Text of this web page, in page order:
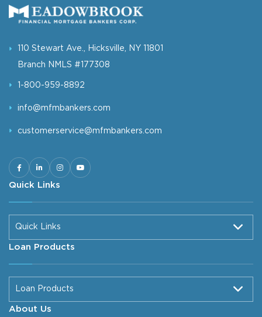
110 Stewart Ave., Hicksville, NY 11801
Branch NMLS #177308
1-800-959-8892
info@mfmbankers.com
customerservice@mfmbankers.com
Quick Links
Quick Links
Loan Products
Loan Products
About Us